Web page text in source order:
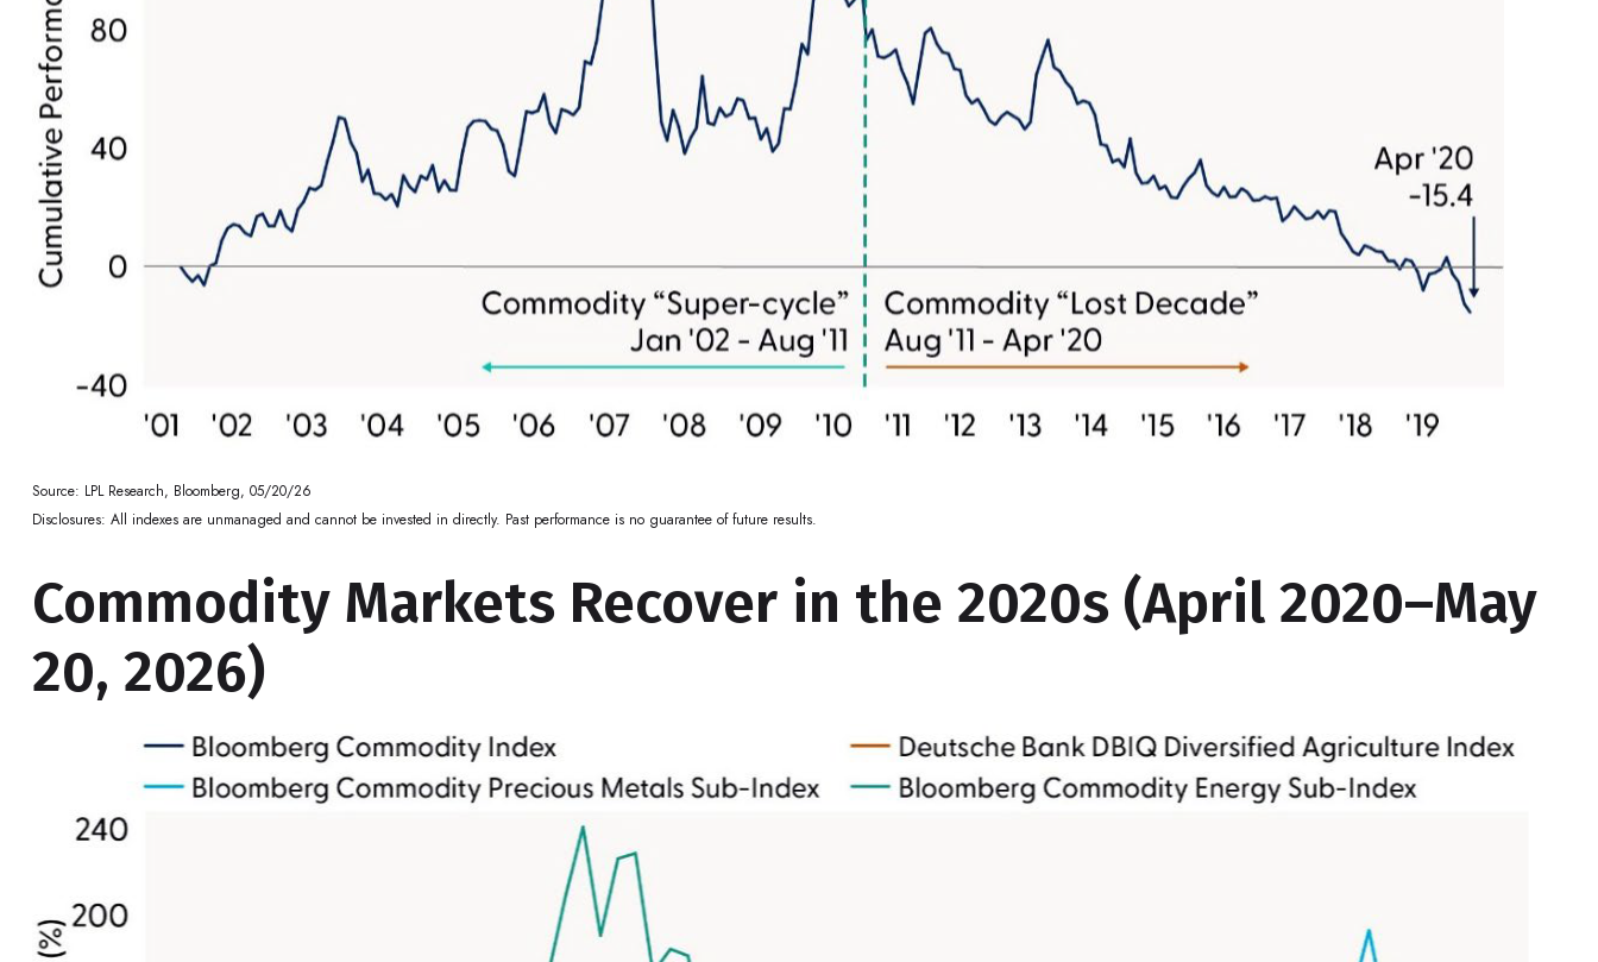
Source: LPL Research, Bloomberg, 05/20/26
Disclosures: All indexes are unmanaged and cannot be invested in directly. Past performance is no guarantee of future results.
Commodity Markets Recover in the 2020s (April 2020–May
20, 2026)